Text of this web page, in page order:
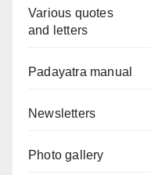
Various quotes
and letters
Padayatra manual
Newsletters
Photo gallery